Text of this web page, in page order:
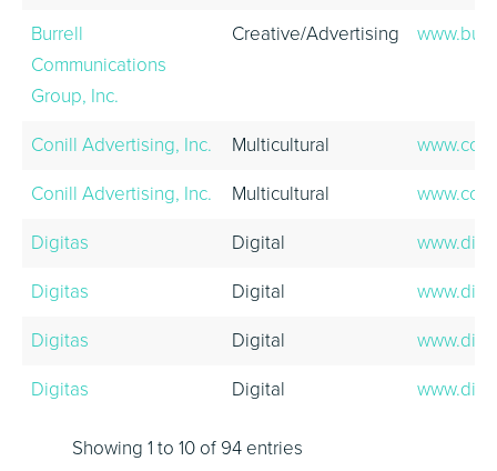
Burrell
Communications
Group, Inc.
Creative/Advertising
Conill Advertising, Inc. Multicultural
Conill Advertising, Inc.
Multicultural
Digitas
Digital
Digitas
Digital
Digitas
Digital
Digitas
Digital
Showing 1 to 10 of 94 entries